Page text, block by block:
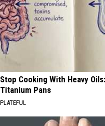
Stop Cooking With Heavy
Titanium Pans
PLATEFUL